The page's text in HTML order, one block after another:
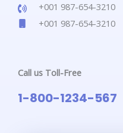
+001 987-654-3210​
+001 987-654-3210​
Call us Toll-Free​
1-800-1234-567​